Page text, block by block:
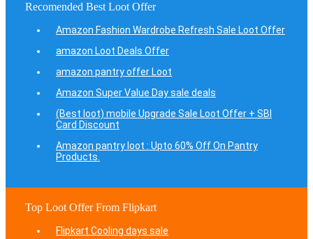
Recomended Best Loot Offer
Amazon Fashion Wardrobe Refresh Sale Loot Offer
amazon Loot Deals Offer
amazon pantry offer Loot
Amazon Super Value Day sale deals
(Best loot) mobile Upgrade Sale Loot Offer + SBI
Card Discount
Amazon pantry loot : Upto 60% Off On Pantry
Products.
Top Loot Offer From Flipkart
Flipkart Cooling days sale